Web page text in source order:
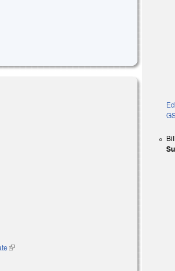
(link is external)
Bill